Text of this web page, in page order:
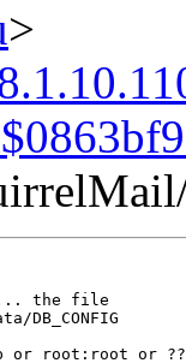
>
the file
or root:root or